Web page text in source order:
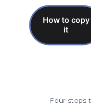
Four steps